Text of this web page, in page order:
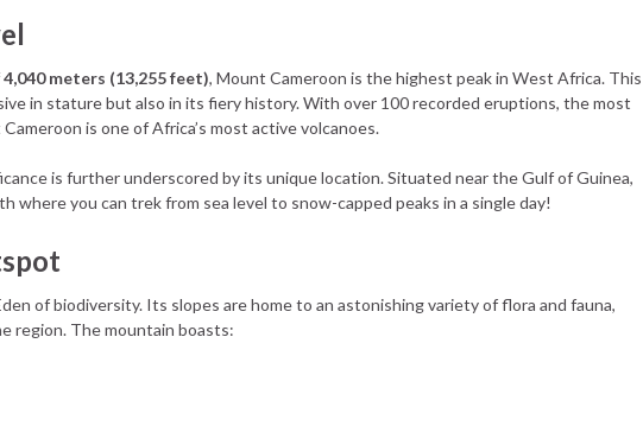
4,040 meters (13,255 feet), Mount Cameroon is the highest peak in West Africa. This
in stature but also in its fiery history. With over 100 recorded eruptions, the most
is one of Africa’s most active volcanoes.
is further underscored by its unique location. Situated near the Gulf of Guinea,
where you can trek from sea level to snow-capped peaks in a single day!
of biodiversity. Its slopes are home to an astonishing variety of flora and fauna,
region. The mountain boasts: